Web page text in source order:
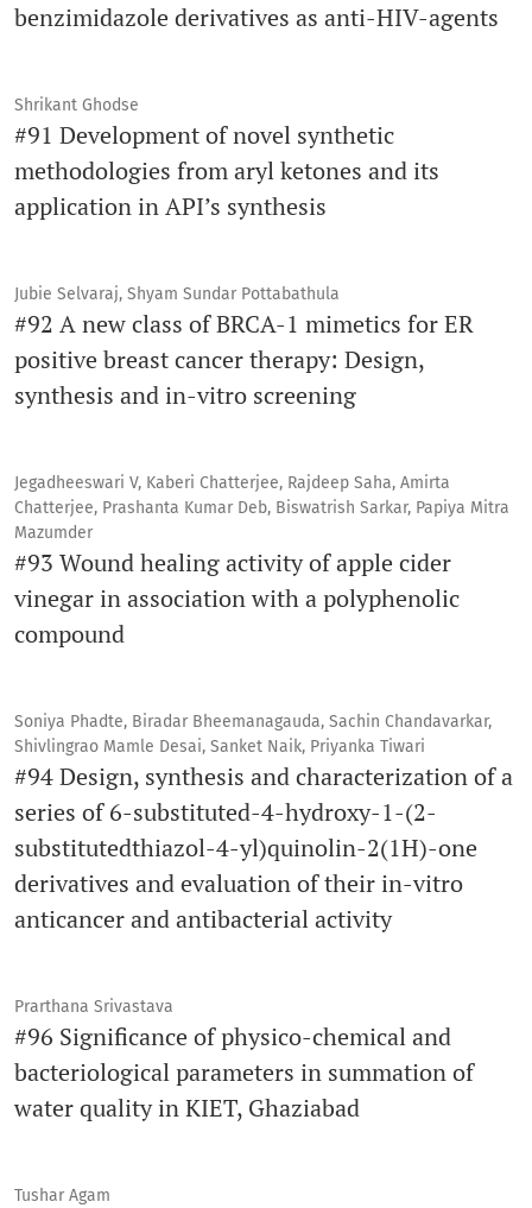
benzimidazole derivatives as anti-HIV-agents
Shrikant Ghodse
#91 Development of novel synthetic
methodologies from aryl ketones and its
application in API’s synthesis
Jubie Selvaraj, Shyam Sundar Pottabathula
#92 A new class of BRCA-1 mimetics for ER
positive breast cancer therapy: Design,
synthesis and in-vitro screening
Jegadheeswari V, Kaberi Chatterjee, Rajdeep Saha, Amirta
Chatterjee, Prashanta Kumar Deb, Biswatrish Sarkar, Papiya Mitra
Mazumder
#93 Wound healing activity of apple cider
vinegar in association with a polyphenolic
compound
Soniya Phadte, Biradar Bheemanagauda, Sachin Chandavarkar,
Shivlingrao Mamle Desai, Sanket Naik, Priyanka Tiwari
#94 Design, synthesis and characterization of a
series of 6-substituted-4-hydroxy-1-(2-
substitutedthiazol-4-yl)quinolin-2(1H)-one
derivatives and evaluation of their in-vitro
anticancer and antibacterial activity
Prarthana Srivastava
#96 Significance of physico-chemical and
bacteriological parameters in summation of
water quality in KIET, Ghaziabad
Tushar Agam